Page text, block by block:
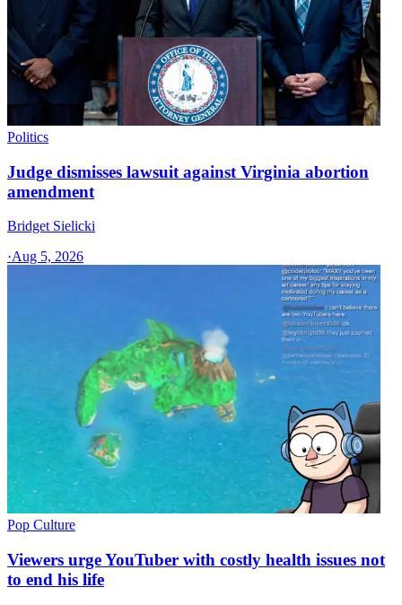
Politics
Judge dismisses lawsuit against Virginia abortion
amendment
Bridget Sielicki
·Aug 5, 2026
Pop Culture
Viewers urge YouTuber with costly health issues not
to end his life